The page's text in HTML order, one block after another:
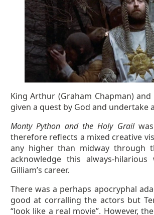
King Arthur (Graham Chapman)
given a quest by God and undertake
Monty Python and the Holy Grailwas
therefore reflects a mixed creative
any higher than midway through
acknowledge this always-
Gilliam’s career.
There was a perhaps apocryphal
good at corralling the actors but
“look like a real movie”. However,